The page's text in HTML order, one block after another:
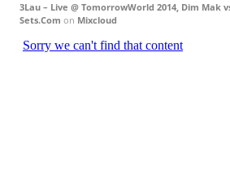
3Lau – Live @ TomorrowWorld 2014, Dim Mak
Sets.Com on Mixcloud